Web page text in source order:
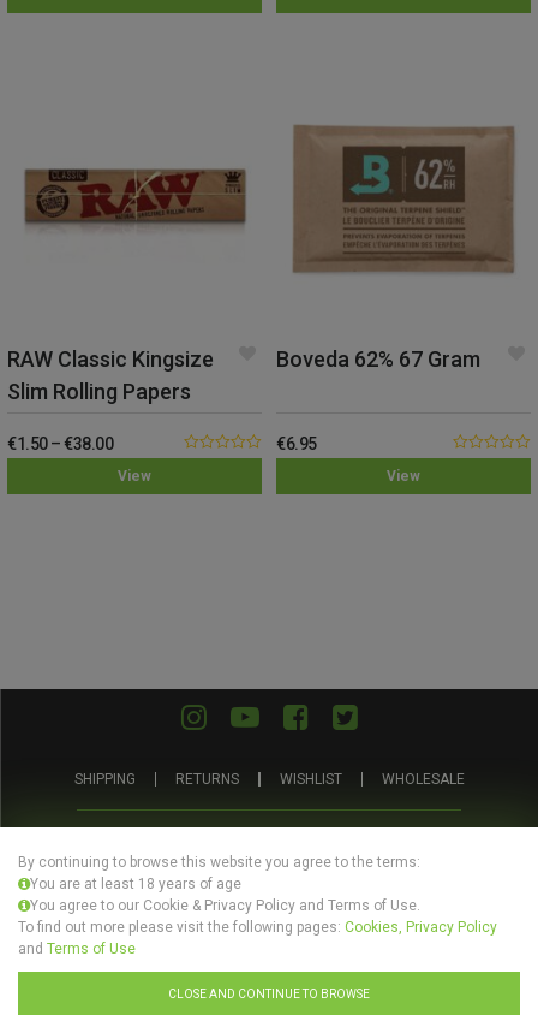
of
of
View
RAW Classic Kingsize
Slim Rolling Papers
€1.50– €38.00
of
View
Boveda 62% 67 Gram
€6.95
of
SHIPPING RETURNS WISHLIST WHOLESALE
POLICY
CONDITIONS
By continuing to browse this website you agree to the terms:
You are at least 18 years of age
You agree to our Cookie & Privacy Policy and Terms of Use.
To find out more please visit the following pages: Cookies, Privacy Policy
and Terms of Use
CLOSE AND CONTINUE TO BROWSE